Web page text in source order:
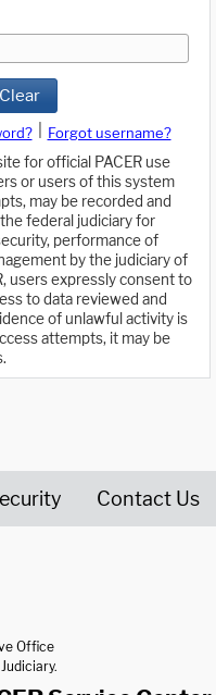
Clear
Forgot username?
for official PACER use
or users of this system
may be recorded and
federal judiciary for
performance of
by the judiciary of
users expressly consent to
to data reviewed and
of unlawful activity is
attempts, it may be
Contact Us
Office